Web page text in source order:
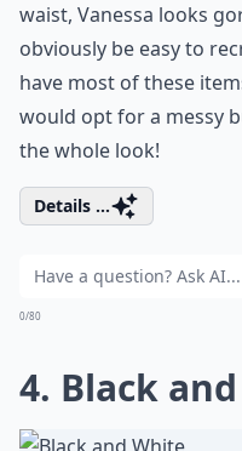
waist, Vanessa looks
obviously be easy to
have most of these
would opt for a messy
the whole look!
Details ...
0/80
4. Black